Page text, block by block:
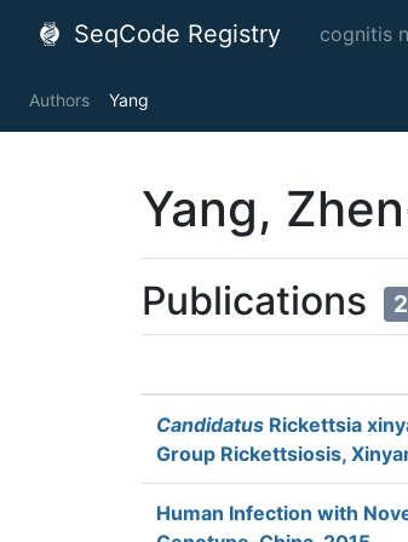
SeqCode Registry cognitis
Authors Yang
Yang,
Publications 2
Candidatus Rickettsia
Group Rickettsiosis,
Human Infection with